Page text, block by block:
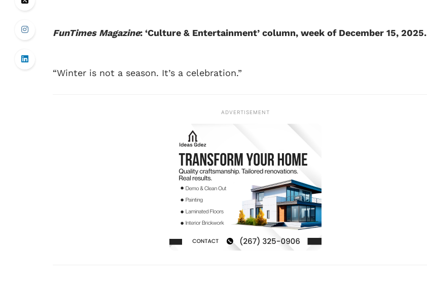
FunTimes Magazine: ‘Culture & Entertainment’ column, week of December 15, 2025.
“Winter is not a season. It’s a celebration.”
ADVERTISEMENT